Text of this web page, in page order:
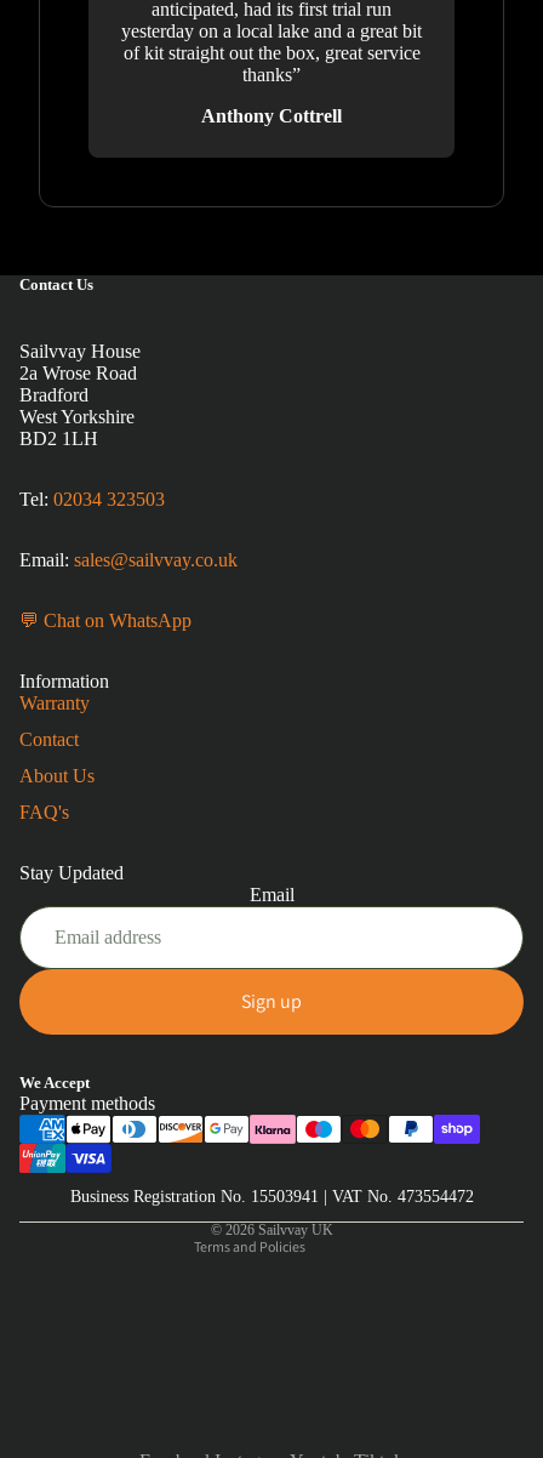
anticipated, had its first trial run
yesterday on a local lake and a great bit
of kit straight out the box, great service
thanks”
Anthony Cottrell
Contact Us
Sailvvay House
2a Wrose Road
Bradford
West Yorkshire
BD2 1LH
Tel: 02034 323503
Email: sales@sailvvay.co.uk
💬 Chat on WhatsApp
Information
Warranty
Contact
About Us
FAQ's
Stay Updated
Email
Sign up
We Accept
Payment methods
Business Registration No. 15503941 | VAT No. 473554472
© 2026 Sailvvay UK
Terms and Policies
Refund policy
Terms of service
Contact information